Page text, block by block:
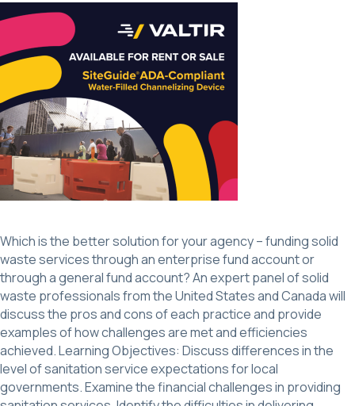
Which is the better solution for your agency – funding solid
waste services through an enterprise fund account or
through a general fund account? An expert panel of solid
waste professionals from the United States and Canada will
discuss the pros and cons of each practice and provide
examples of how challenges are met and efficiencies
achieved. Learning Objectives: Discuss differences in the
level of sanitation service expectations for local
governments. Examine the financial challenges in providing